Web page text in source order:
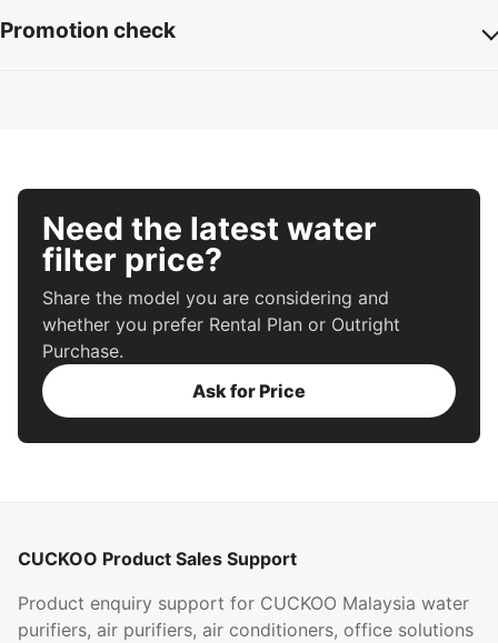
Promotion check
Need the latest water
filter price?
Share the model you are considering and
whether you prefer Rental Plan or Outright
Purchase.
Ask for Price
CUCKOO Product Sales Support
Product enquiry support for CUCKOO Malaysia water
purifiers, air purifiers, air conditioners, office solutions